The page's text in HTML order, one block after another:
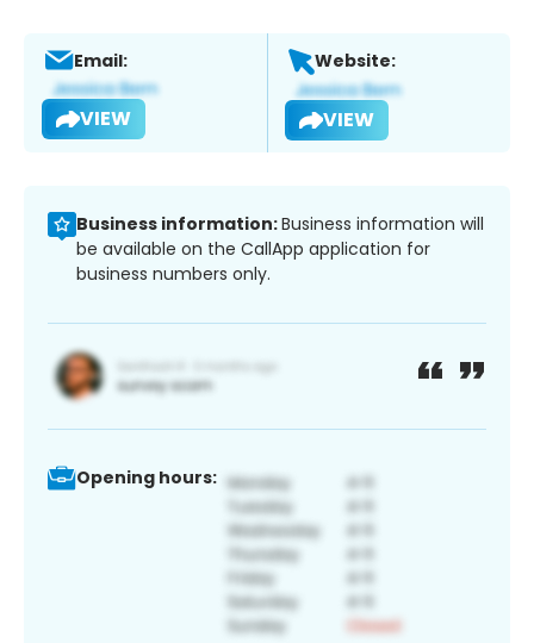
Email:
VIEW
Website:
VIEW
Business information:Business information will
be available on the CallApp application for
business numbers only.
Opening hours: